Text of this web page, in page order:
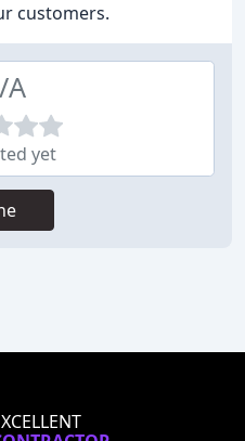
customers.
A
yet